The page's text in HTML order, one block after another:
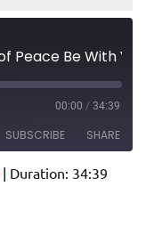
00:00 / 34:39
SUBSCRIBE SHARE
| Duration: 34:39